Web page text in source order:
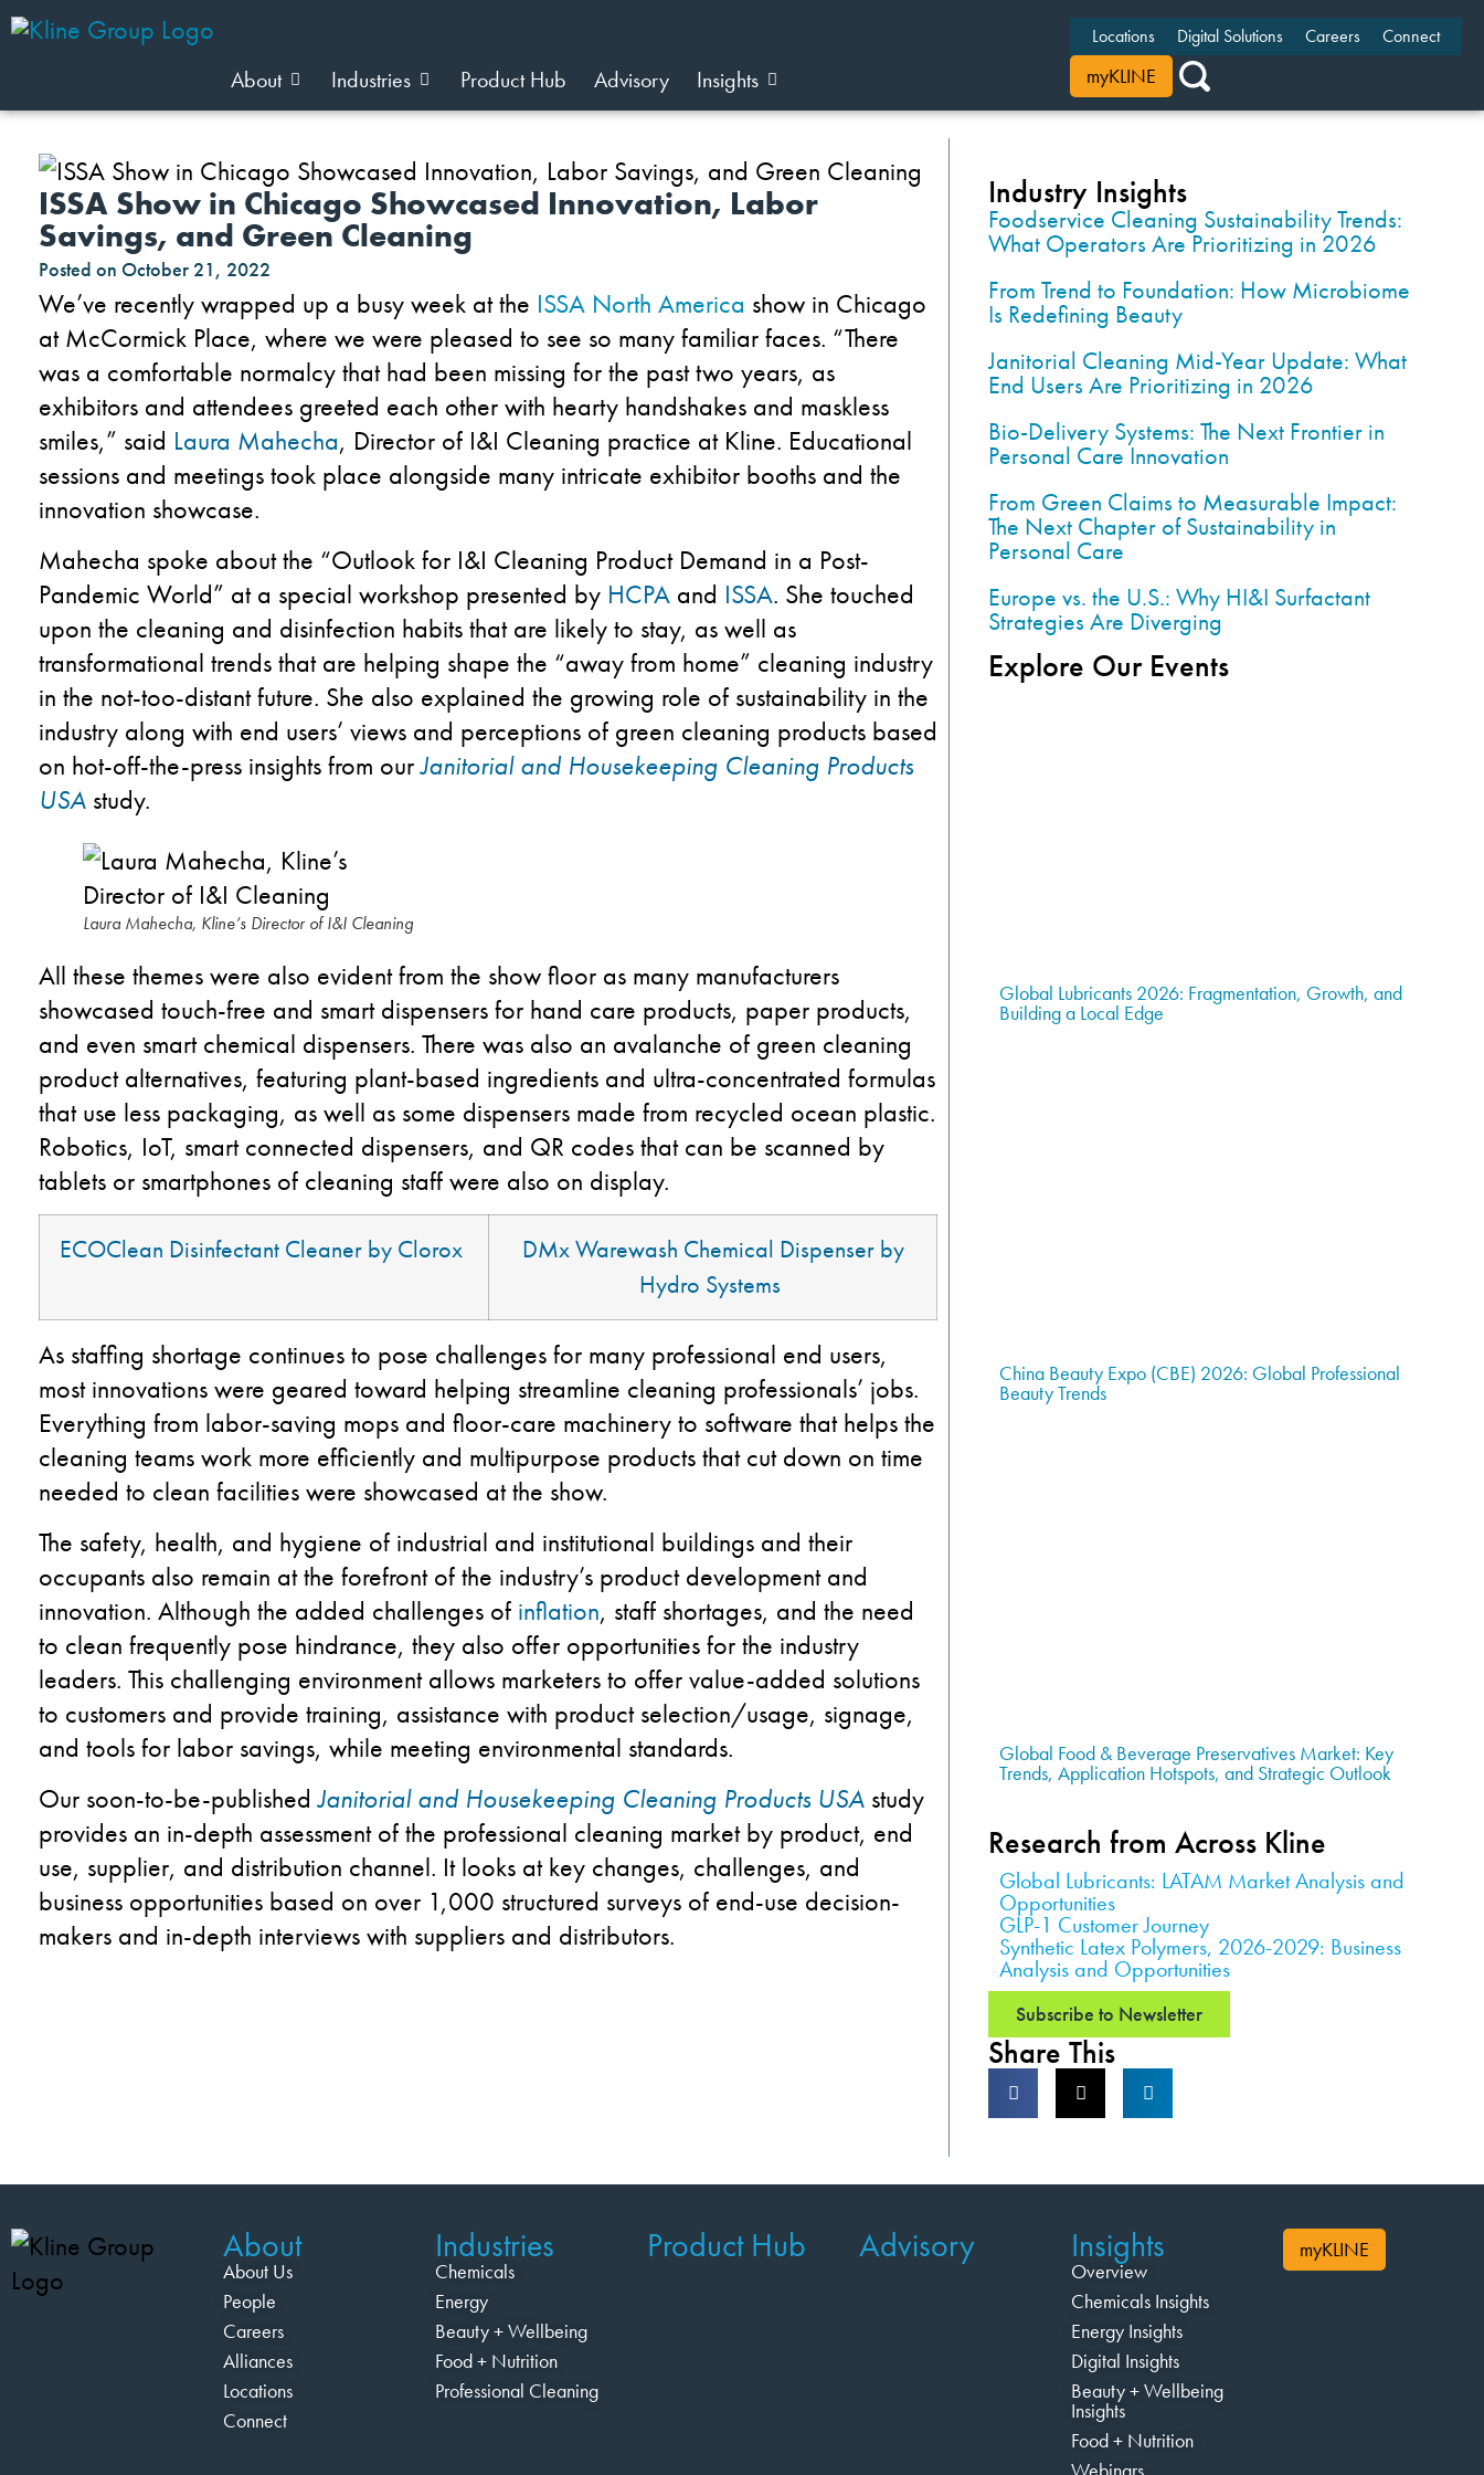
About Industries Product Hub Advisory Insights
Locations Digital Solutions Careers Connect
myKLINE
ISSA Show in Chicago Showcased Innovation, Labor
Savings, and Green Cleaning
Posted on October 21, 2022
We’ve recently wrapped up a busy week at the ISSA North America show in Chicago
at McCormick Place, where we were pleased to see so many familiar faces. “There
was a comfortable normalcy that had been missing for the past two years, as
exhibitors and attendees greeted each other with hearty handshakes and maskless
smiles,” said Laura Mahecha, Director of I&I Cleaning practice at Kline. Educational
sessions and meetings took place alongside many intricate exhibitor booths and the
innovation showcase.
Mahecha spoke about the “Outlook for I&I Cleaning Product Demand in a Post-
Pandemic World” at a special workshop presented by HCPA and ISSA. She touched
upon the cleaning and disinfection habits that are likely to stay, as well as
transformational trends that are helping shape the “away from home” cleaning industry
in the not-too-distant future. She also explained the growing role of sustainability in the
industry along with end users’ views and perceptions of green cleaning products based
on hot-off-the-press insights from ourJanitorial and Housekeeping Cleaning Products
USA study.
Laura Mahecha, Kline’s Director of I&I Cleaning
All these themes were also evident from the show floor as many manufacturers
showcased touch-free and smart dispensers for hand care products, paper products,
and even smart chemical dispensers. There was also an avalanche of green cleaning
product alternatives, featuring plant-based ingredients and ultra-concentrated formulas
that use less packaging, as well as some dispensers made from recycled ocean plastic.
Robotics, IoT, smart connected dispensers, and QR codes that can be scanned by
tablets or smartphones of cleaning staff were also on display.
ECOClean Disinfectant Cleaner by Clorox DMx Warewash Chemical Dispenser by
Hydro Systems
As staffing shortage continues to pose challenges for many professional end users,
most innovations were geared toward helping streamline cleaning professionals’ jobs.
Everything from labor-saving mops and floor-care machinery to software that helps the
cleaning teams work more efficiently and multipurpose products that cut down on time
needed to clean facilities were showcased at the show.
The safety, health, and hygiene of industrial and institutional buildings and their
occupants also remain at the forefront of the industry’s product development and
innovation. Although the added challenges of inflation, staff shortages, and the need
to clean frequently pose hindrance, they also offer opportunities for the industry
leaders. This challenging environment allows marketers to offer value-added solutions
to customers and provide training, assistance with product selection/usage, signage,
and tools for labor savings, while meeting environmental standards.
Our soon-to-be-publishedJanitorial and Housekeeping Cleaning Products USA study
provides an in-depth assessment of the professional cleaning market by product, end
use, supplier, and distribution channel. It looks at key changes, challenges, and
business opportunities based on over 1,000 structured surveys of end-use decision-
makers and in-depth interviews with suppliers and distributors.
Industry Insights
Foodservice Cleaning Sustainability Trends:
What Operators Are Prioritizing in 2026
From Trend to Foundation: How Microbiome
Is Redefining Beauty
Janitorial Cleaning Mid-Year Update: What
End Users Are Prioritizing in 2026
Bio-Delivery Systems: The Next Frontier in
Personal Care Innovation
From Green Claims to Measurable Impact:
The Next Chapter of Sustainability in
Personal Care
Europe vs. the U.S.: Why HI&I Surfactant
Strategies Are Diverging
Explore Our Events
Global Lubricants 2026: Fragmentation, Growth, and
Building a Local Edge
China Beauty Expo (CBE) 2026: Global Professional
Beauty Trends
Global Food & Beverage Preservatives Market: Key
Trends, Application Hotspots, and Strategic Outlook
Research from Across Kline
Global Lubricants: LATAM Market Analysis and
Opportunities
GLP-1 Customer Journey
Synthetic Latex Polymers, 2026-2029: Business
Analysis and Opportunities
Subscribe to Newsletter
Share This
About
About Us
People
Careers
Alliances
Locations
Connect
Industries
Chemicals
Energy
Beauty + Wellbeing
Food + Nutrition
Professional Cleaning
Product Hub Advisory Insights
Overview
Chemicals Insights
Energy Insights
Digital Insights
Beauty + Wellbeing
Insights
Food + Nutrition
Webinars
myKLINE